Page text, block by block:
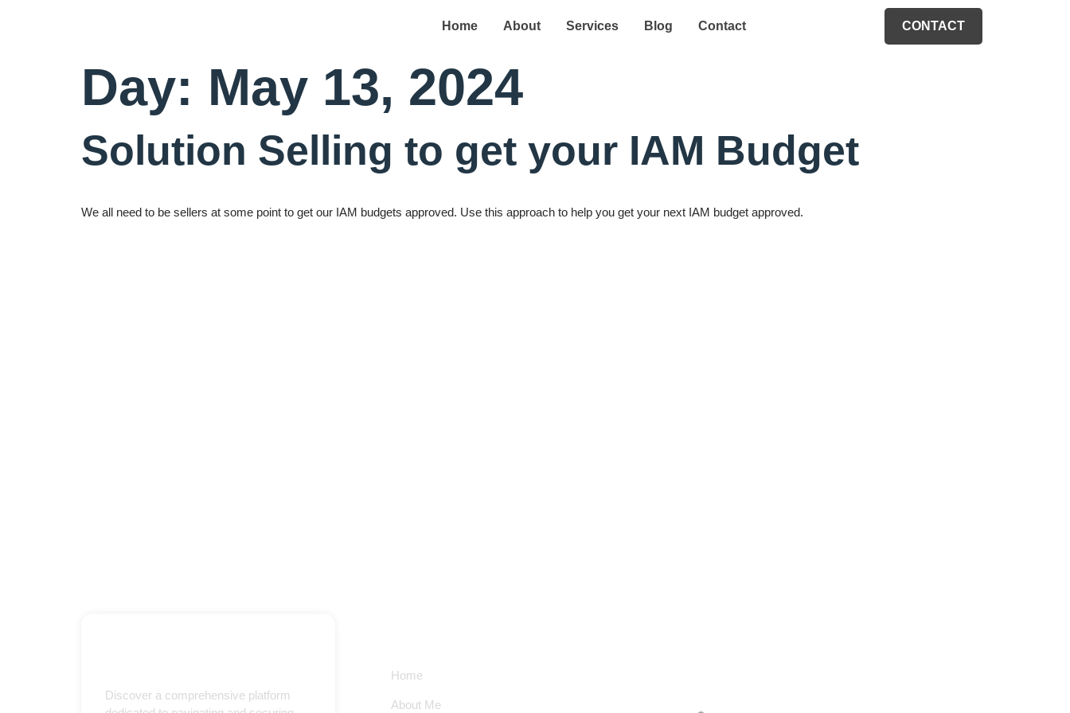
Home About Services Blog Contact CONTACT
Day: May 13, 2024
Solution Selling to get your IAM Budget
We all need to be sellers at some point to get our IAM budgets approved. Use this approach to help you get your next IAM budget approved.
Discover a comprehensive platform
Home
About Me